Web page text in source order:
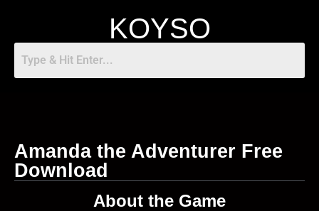
KOYSO
Amanda the Adventurer Free
Download
About the Game